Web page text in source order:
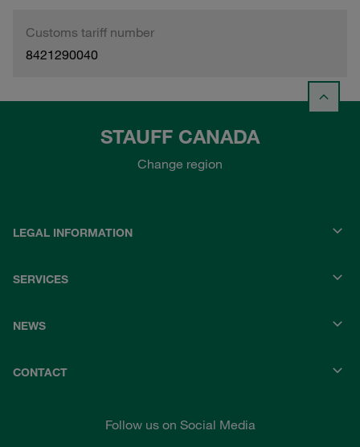
Customs tariff number
8421290040
STAUFF CANADA
Change region
LEGAL INFORMATION
SERVICES
NEWS
CONTACT
Follow us on Social Media